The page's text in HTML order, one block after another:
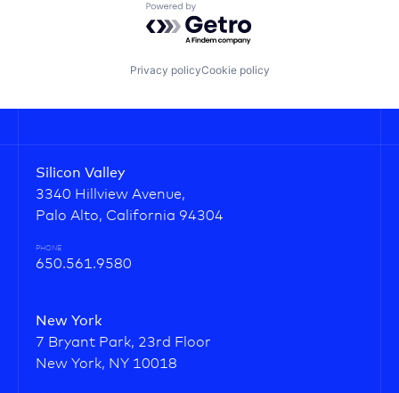
Powered by Getro.com
Privacy policyCookie policy
Silicon Valley
3340 Hillview Avenue,
Palo Alto, California 94304
PHONE
650.561.9580
New York
7 Bryant Park, 23rd Floor
New York, NY 10018